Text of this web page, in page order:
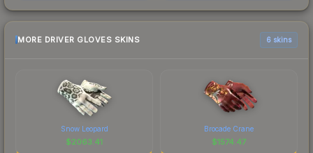
MORE DRIVER GLOVES SKINS 6 skins
Snow Leopard
$2063.41
Brocade Crane
$1574.47